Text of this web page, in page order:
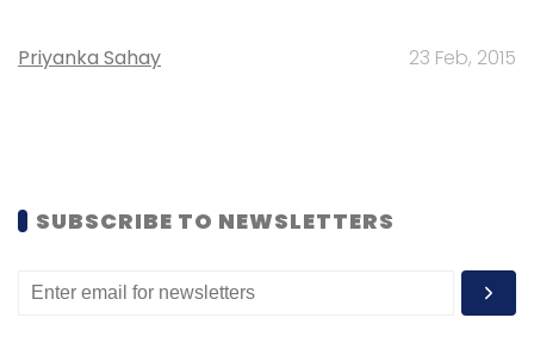
Priyanka Sahay 23 Feb, 2015
SUBSCRIBE TO NEWSLETTERS